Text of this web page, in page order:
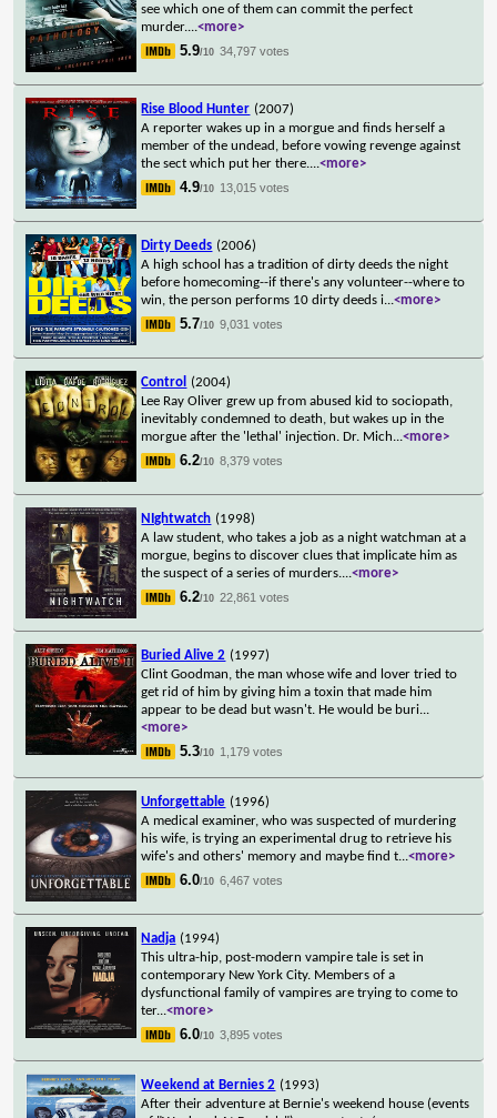
see which one of them can commit the perfect
murder....<more>
5.9/10 34,797 votes
Rise Blood Hunter (2007)
A reporter wakes up in a morgue and finds herself a
member of the undead, before vowing revenge against
the sect which put her there....<more>
4.9/10 13,015 votes
Dirty Deeds (2006)
A high school has a tradition of dirty deeds the night
before homecoming--if there's any volunteer--where to
win, the person performs 10 dirty deeds i...<more>
5.7/10 9,031 votes
Control
(2004)
Lee Ray Oliver grew up from abused kid to sociopath,
inevitably condemned to death, but wakes up in the
morgue after the 'lethal' injection. Dr. Mich...<more>
6.2/10 8,379 votes
NIghtwatch (1998)
A law student, who takes a job as a night watchman at a
morgue, begins to discover clues that implicate him as
the suspect of a series of murders....<more>
6.2/10 22,861 votes
Buried Alive 2 (1997)
Clint Goodman, the man whose wife and lover tried to
get rid of him by giving him a toxin that made him
appear to be dead but wasn't. He would be buri...
<more>
5.3/10 1,179 votes
Unforgettable (1996)
A medical examiner, who was suspected of murdering
his wife, is trying an experimental drug to retrieve his
wife's and others' memory and maybe find t...<more>
6.0/10 6,467 votes
Nadja (1994)
This ultra-hip, post-modern vampire tale is set in
contemporary New York City. Members of a
dysfunctional family of vampires are trying to come to
ter...<more>
6.0/10 3,895 votes
Weekend at Bernies 2 (1993)
After their adventure at Bernie's weekend house (events